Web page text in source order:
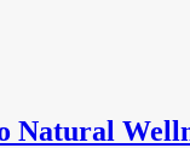
Natural